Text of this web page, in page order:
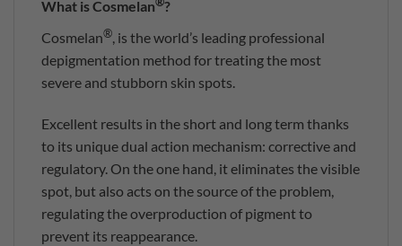
What is Cosmelan ?
Cosmelan®, is the world’s leading professional
depigmentation method for treating the most
severe and stubborn skin spots.
Excellent results in the short and long term thanks
to its unique dual action mechanism: corrective and
regulatory. On the one hand, it eliminates the visible
spot, but also acts on the source of the problem,
regulating the overproduction of pigment to
prevent its reappearance.